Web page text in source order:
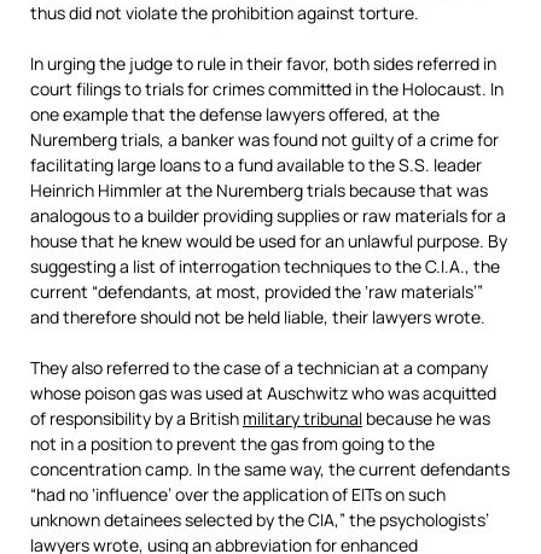
thus did not violate the prohibition against torture.
In urging the judge to rule in their favor, both sides referred in
court filings to trials for crimes committed in the Holocaust. In
one example that the defense lawyers offered, at the
Nuremberg trials, a banker was found not guilty of a crime for
facilitating large loans to a fund available to the S.S. leader
Heinrich Himmler at the Nuremberg trials because that was
analogous to a builder providing supplies or raw materials for a
house that he knew would be used for an unlawful purpose. By
suggesting a list of interrogation techniques to the C.I.A., the
current “defendants, at most, provided the ‘raw materials’”
and therefore should not be held liable, their lawyers wrote.
They also referred to the case of a technician at a company
whose poison gas was used at Auschwitz who was acquitted
of responsibility by a British military tribunal because he was
not in a position to prevent the gas from going to the
concentration camp. In the same way, the current defendants
“had no ‘influence’ over the application of EITs on such
unknown detainees selected by the CIA,” the psychologists’
lawyers wrote, using an abbreviation for enhanced